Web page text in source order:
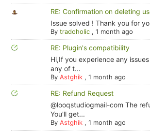
RE: Confirmation on deleting
Issue solved ! Thank you for
By tradoholic, 1 month ago
RE: Plugin's compatibility
Hi,If you experience any
any of t...
By Astghik, 1 month ago
RE: Refund Request
@looqstudiogmail-com The
You'll get...
By Astghik, 1 month ago